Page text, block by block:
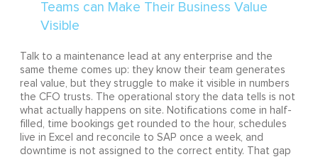
Talk to a maintenance lead at any enterprise and the
same theme comes up: they know their team generates
real value, but they struggle to make it visible in numbers
the CFO trusts. The operational story the data tells is not
what actually happens on site. Notifications come in half-
filled, time bookings get rounded to the hour, schedules
live in Excel and reconcile to SAP once a week, and
downtime is not assigned to the correct entity. That gap